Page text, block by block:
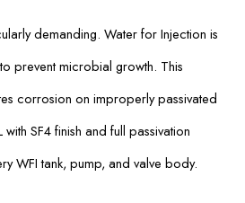
demanding. Water for Injection is
prevent microbial growth. This
corrosion on improperly passivated
SF4 finish and full passivation
WFI tank, pump, and valve body.